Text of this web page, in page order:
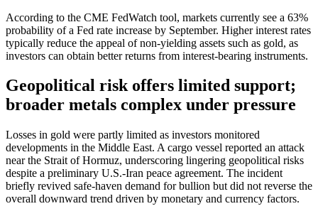
According to the CME FedWatch tool, markets currently see a 63%
probability of a Fed rate increase by September. Higher interest rates
typically reduce the appeal of non-yielding assets such as gold, as
investors can obtain better returns from interest-bearing instruments.
Geopolitical risk offers limited support;
broader metals complex under pressure
Losses in gold were partly limited as investors monitored
developments in the Middle East. A cargo vessel reported an attack
near the Strait of Hormuz, underscoring lingering geopolitical risks
despite a preliminary U.S.-Iran peace agreement. The incident
briefly revived safe-haven demand for bullion but did not reverse the
overall downward trend driven by monetary and currency factors.